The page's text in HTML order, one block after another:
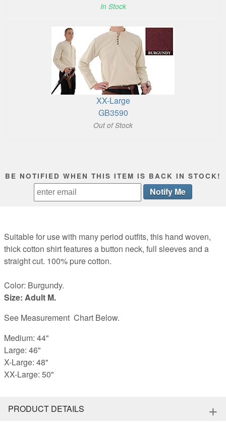
In Stock
XX-Large
GB3590
Out of Stock
BE NOTIFIED WHEN THIS ITEM IS BACK IN STOCK!
Suitable for use with many period outfits, this hand woven,
thick cotton shirt features a button neck, full sleeves and a
straight cut. 100% pure cotton.
Color: Burgundy.
Size: Adult M.
See Measurement Chart Below.
Medium: 44"
Large: 46"
X-Large: 48"
XX-Large: 50"
PRODUCT DETAILS +